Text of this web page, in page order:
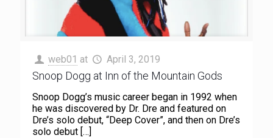
web01 at April 3, 2019
Snoop Dogg at Inn of the Mountain Gods
Snoop Dogg’s music career began in 1992 when
he was discovered by Dr. Dre and featured on
Dre’s solo debut, “Deep Cover”, and then on Dre’s
solo debut […]